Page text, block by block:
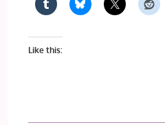
Like this: